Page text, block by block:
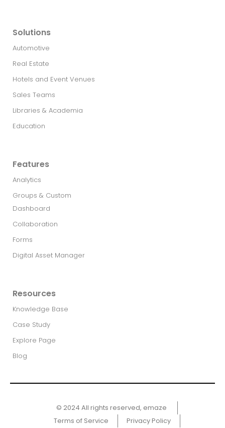
Solutions
Automotive
Real Estate​
Hotels and Event Venues
Sales Teams
Libraries & Academia
Education
Features
Analytics
Groups & Custom
Dashboard
Collaboration
Forms
Digital Asset Manager
Resources
Knowledge Base
Case Study
Explore Page
Blog
© 2024 All rights reserved, emaze ​
Terms of Service
Privacy Policy